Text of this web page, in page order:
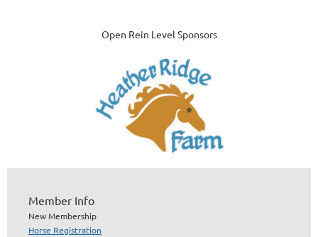
Open Rein Level Sponsors
Member Info
New Membership
Horse Registration